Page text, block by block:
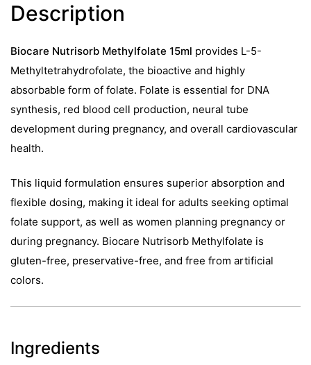
Description
Biocare Nutrisorb Methylfolate 15ml provides L-5-
Methyltetrahydrofolate, the bioactive and highly
absorbable form of folate. Folate is essential for DNA
synthesis, red blood cell production, neural tube
development during pregnancy, and overall cardiovascular
health.
This liquid formulation ensures superior absorption and
flexible dosing, making it ideal for adults seeking optimal
folate support, as well as women planning pregnancy or
during pregnancy. Biocare Nutrisorb Methylfolate is
gluten-free, preservative-free, and free from artificial
colors.
Ingredients